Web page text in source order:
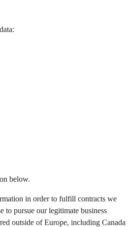
below.
in order to fulfill contracts we
pursue our legitimate business
outside of Europe, including Canada